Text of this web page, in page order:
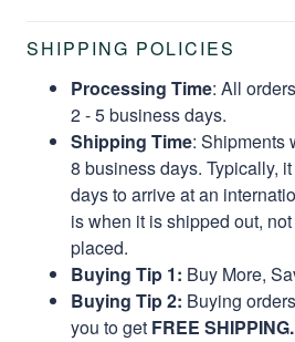
SHIPPING POLICIES
Processing Time: All
2 - 5 business days.
Shipping Time: Shipments
8 business days. Typically,
days to arrive at an
is when it is shipped out,
placed.
Buying Tip 1: Buy More,
Buying Tip 2: Buying
you to get FREE SHIPPING.